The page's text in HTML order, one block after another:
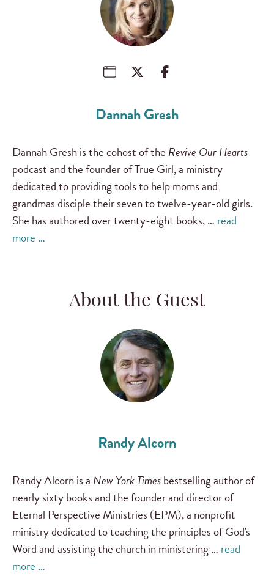
Dannah Gresh
Dannah Gresh is the cohost of the Revive Our Hearts
podcast and the founder of True Girl, a ministry
dedicated to providing tools to help moms and
grandmas disciple their seven to twelve-year-old girls.
She has authored over twenty-eight books, … read
more …
About the Guest
Randy Alcorn
Randy Alcorn is a New York Timesbestselling author of
nearly sixty books and the founder and director of
Eternal Perspective Ministries (EPM), a nonprofit
ministry dedicated to teaching the principles of God's
Word and assisting the church in ministering … read
more …